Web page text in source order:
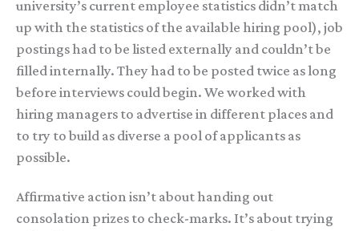
university’s current employee statistics didn’t match
up with the statistics of the available hiring pool), job
postings had to be listed externally and couldn’t be
filled internally. They had to be posted twice as long
before interviews could begin. We worked with
hiring managers to advertise in different places and
to try to build as diverse a pool of applicants as
possible.
Affirmative action isn’t about handing out
consolation prizes to check-marks. It’s about trying